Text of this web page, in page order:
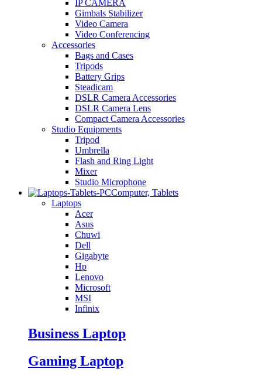
IP CAMERA
Gimbals Stabilizer
Video Camera
Video Conferencing
Accessories
Bags and Cases
Tripods
Battery Grips
Steadicam
DSLR Camera Accessories
DSLR Camera Lens
Compact Camera Accessories
Studio Equipments
Tripod
Umbrella
Flash and Ring Light
Mixer
Studio Microphone
Computer, Tablets
Laptops
Acer
Asus
Chuwi
Dell
Gigabyte
Hp
Lenovo
Microsoft
MSI
Infinix
Business Laptop
Gaming Laptop